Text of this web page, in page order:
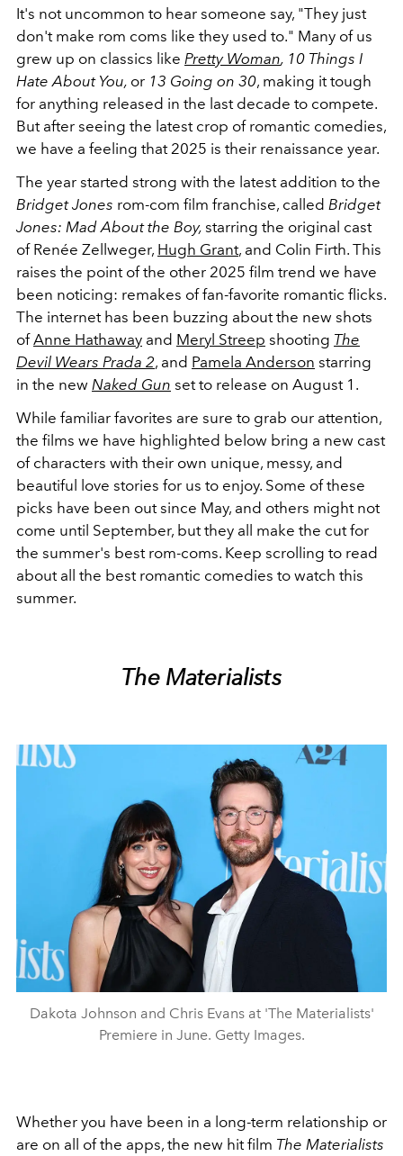
It's not uncommon to hear someone say, "They just
don't make rom coms like they used to." Many of us
grew up on classics like Pretty Woman, 10 Things I
Hate About You, or 13 Going on 30, making it tough
for anything released in the last decade to compete.
But after seeing the latest crop of romantic comedies,
we have a feeling that 2025 is their renaissance year.
The year started strong with the latest addition to the
Bridget Jones rom-com film franchise, called Bridget
Jones: Mad About the Boy, starring the original cast
of Renée Zellweger, Hugh Grant, and Colin Firth. This
raises the point of the other 2025 film trend we have
been noticing: remakes of fan-favorite romantic flicks.
The internet has been buzzing about the new shots
ofAnne Hathaway and Meryl Streep shooting The
Devil Wears Prada 2, and Pamela Anderson starring
in the new Naked Gun set to release on August 1.
While familiar favorites are sure to grab our attention,
the films we have highlighted below bring a new cast
of characters with their own unique, messy, and
beautiful love stories for us to enjoy. Some of these
picks have been out since May, and others might not
come until September, but they all make the cut for
the summer's best rom-coms. Keep scrolling to read
about all the best romantic comedies to watch this
summer.
The Materialists
Dakota Johnson and Chris Evans at 'The Materialists'
Premiere in June. Getty Images.
Whether you have been in a long-term relationship or
are on all of the apps, the new hit film The Materialists